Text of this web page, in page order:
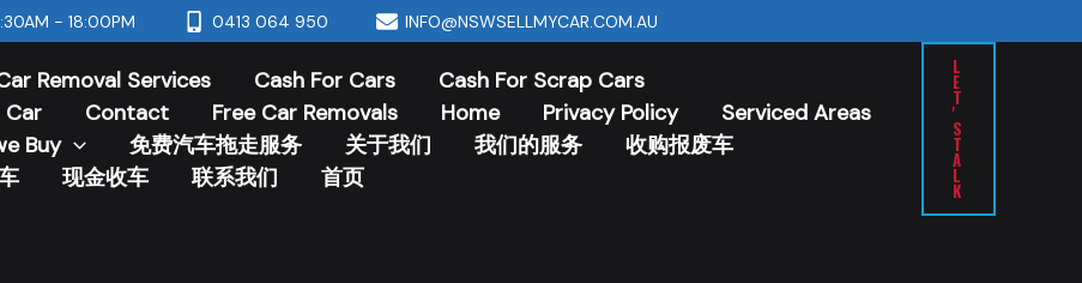
- 18:00PM 0413 064 950 INFO@NSWSELLMYCAR.COM.AU
Removal Services Cash For Cars
Cash For Scrap Cars
Car
Contact Free Car Removals Home Privacy Policy
Serviced Areas
Buy 免费汽车拖走服务 关于我们 我们的服务
收购报废车
现金收车 联系我们 首页
L
E
T
'
S
T
A
L
K